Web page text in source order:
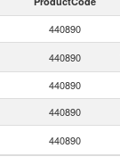
440890
440890
440890
440890
440890